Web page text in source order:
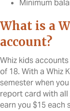
Minimum
What is a
account?
Whiz kids
of 18. With a Whiz
semester when
report card with all
earn you $15 each